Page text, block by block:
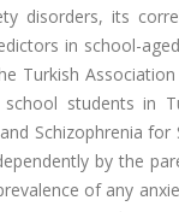
disorders, its
in school-
Turkish
students in
Schizophrenia
by the
of any